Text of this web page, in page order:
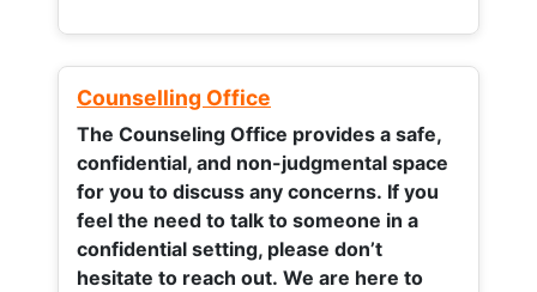
Counselling Office
The Counseling Office provides a safe,
confidential, and non-judgmental space
for you to discuss any concerns. If you
feel the need to talk to someone in a
confidential setting, please don’t
hesitate to reach out. We are here to